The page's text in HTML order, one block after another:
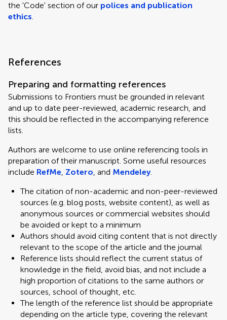
the 'Code' section of our polices and publication
ethics.
References
Preparing and formatting references
Submissions to Frontiers must be grounded in relevant
and up to date peer-reviewed, academic research, and
this should be reflected in the accompanying reference
lists.
Authors are welcome to use online referencing tools in
preparation of their manuscript. Some useful resources
include RefMe, Zotero, and Mendeley.
The citation of non-academic and non-peer-reviewed
sources (e.g. blog posts, website content), as well as
anonymous sources or commercial websites should
be avoided or kept to a minimum
Authors should avoid citing content that is not directly
relevant to the scope of the article and the journal
Reference lists should reflect the current status of
knowledge in the field, avoid bias, and not include a
high proportion of citations to the same authors or
sources, school of thought, etc.
The length of the reference list should be appropriate
depending on the article type, covering the relevant